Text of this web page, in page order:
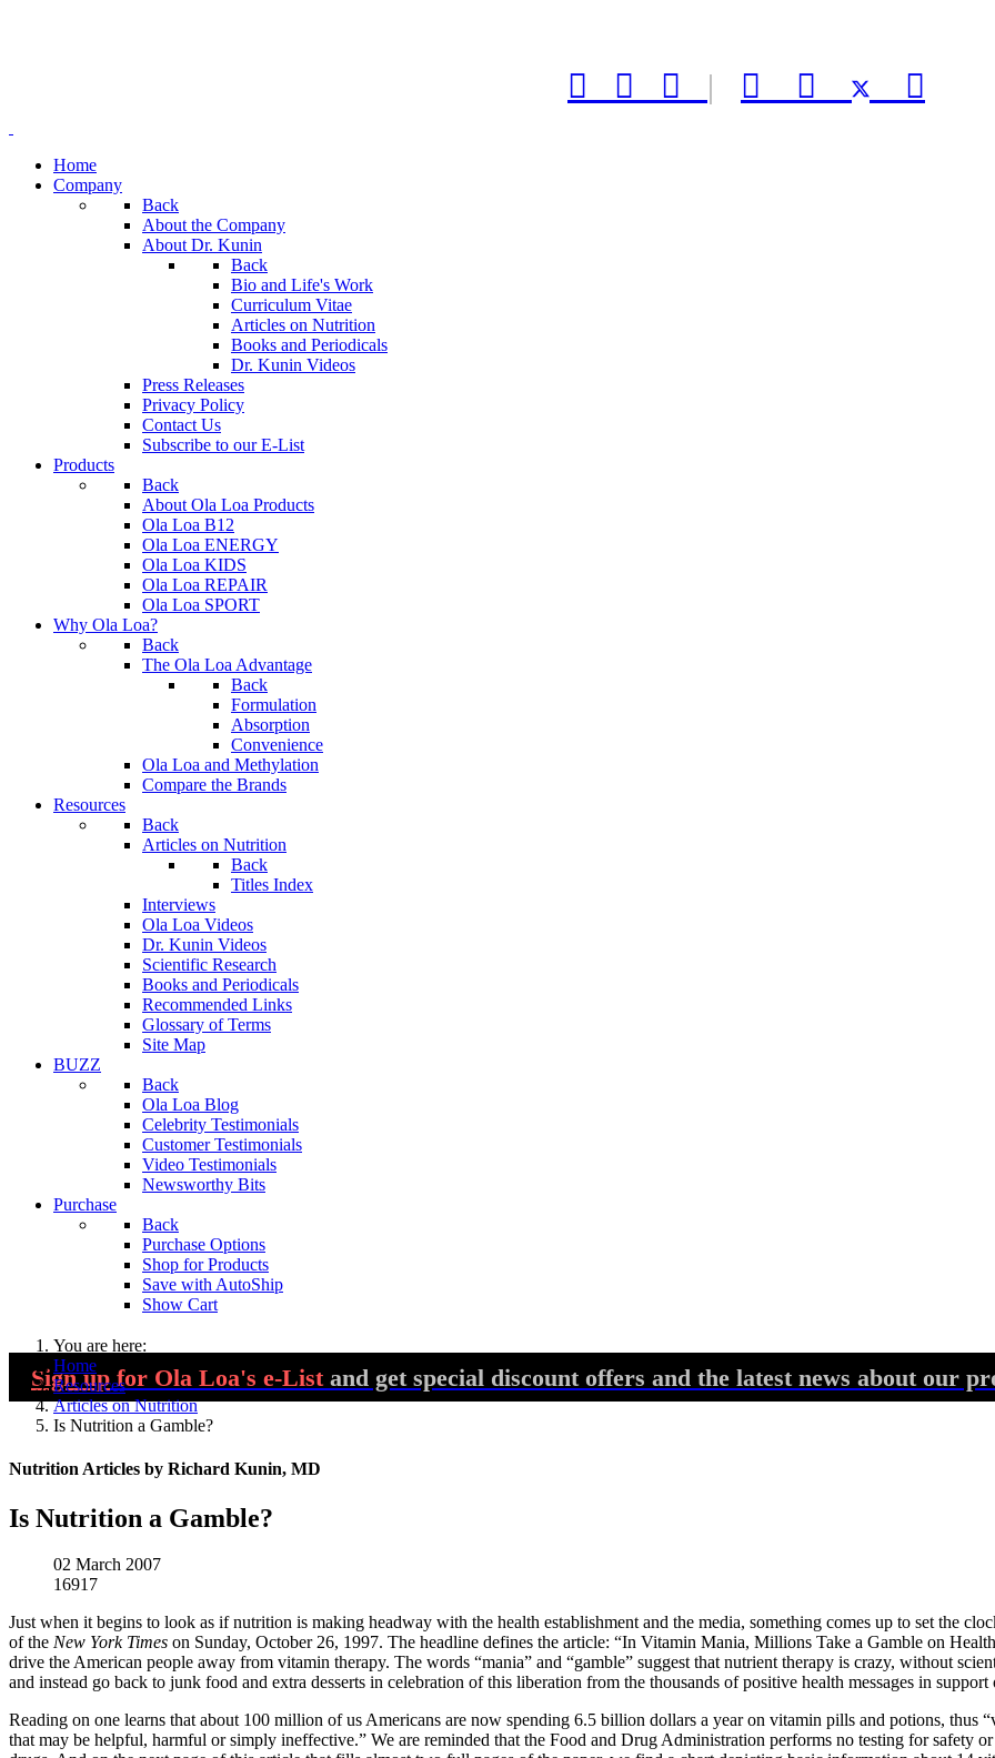
   |   
Home
Company
Back
About the Company
About Dr. Kunin
Back
Bio and Life's Work
Curriculum Vitae
Articles on Nutrition
Books and Periodicals
Dr. Kunin Videos
Press Releases
Privacy Policy
Contact Us
Subscribe to our E-List
Products
Back
About Ola Loa Products
Ola Loa B12
Ola Loa ENERGY
Ola Loa KIDS
Ola Loa REPAIR
Ola Loa SPORT
Why Ola Loa?
Back
The Ola Loa Advantage
Back
Formulation
Absorption
Convenience
Ola Loa and Methylation
Compare the Brands
Resources
Back
Articles on Nutrition
Back
Titles Index
Interviews
Ola Loa Videos
Dr. Kunin Videos
Scientific Research
Books and Periodicals
Recommended Links
Glossary of Terms
Site Map
BUZZ
Back
Ola Loa Blog
Celebrity Testimonials
Customer Testimonials
Video Testimonials
Newsworthy Bits
Purchase
Back
Purchase Options
Shop for Products
Save with AutoShip
Show Cart
Sign upfor Ola Loa's e-List and get special discount offers and the latest news about our
You are here:
Home
Resources
Articles on Nutrition
Is Nutrition a Gamble?
Nutrition Articles by Richard Kunin, MD
Is Nutrition a Gamble?
02 March 2007
16917
Just when it begins to look as if nutrition is making headway with the health establishment and the media, something comes up to set the
of the New York Times on Sunday, October 26, 1997. The headline defines the article: “In Vitamin Mania, Millions Take a Gamble on
drive the American people away from vitamin therapy. The words “mania” and “gamble” suggest that nutrient therapy is crazy, without
and instead go back to junk food and extra desserts in celebration of this liberation from the thousands of positive health messages in
Reading on one learns that about 100 million of us Americans are now spending 6.5 billion dollars a year on vitamin pills and potions, thus
that may be helpful, harmful or simply ineffective.” We are reminded that the Food and Drug Administration performs no testing for safety